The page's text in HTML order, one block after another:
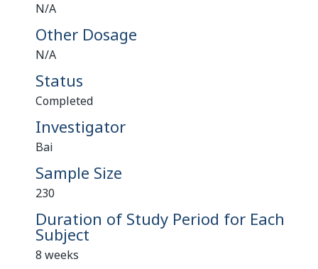
N/A
Other Dosage
N/A
Status
Completed
Investigator
Bai
Sample Size
230
Duration of Study Period for Each
Subject
8 weeks